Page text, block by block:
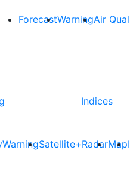
ForecastWarningAir
Indices
WarningSatellite+RadarMap